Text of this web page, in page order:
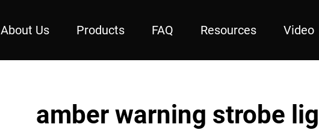
About Us Products FAQ Resources Video
amber warning strobe